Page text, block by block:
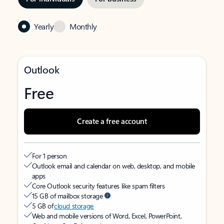
Yearly Monthly
Outlook
Free
Create a free account
For 1 person
Outlook email and calendar on web, desktop, and mobile
apps
Core Outlook security features like spam filters
15 GB of mailbox storage
5 GB ofcloud storage
Web and mobile versions of Word, Excel, PowerPoint,